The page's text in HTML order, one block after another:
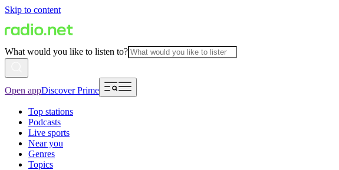
Skip to content
What would you like to listen to?
Open appDiscover Prime
Top stations
Podcasts
Live sports
Near you
Genres
Topics